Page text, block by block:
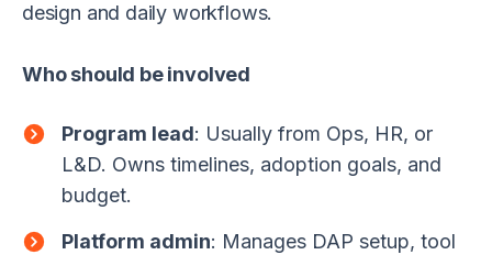
design and daily workflows.
Who should be involved
Program lead: Usually from Ops, HR, or
L&D. Owns timelines, adoption goals, and
budget.
Platform admin: Manages DAP setup, tool